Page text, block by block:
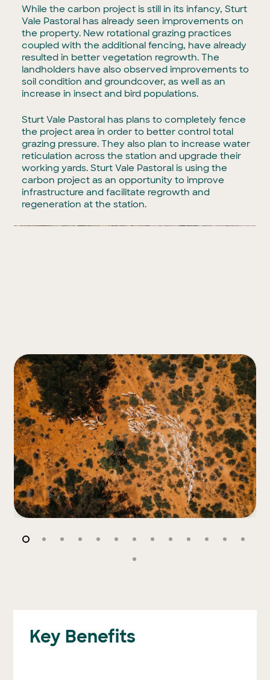
While the carbon project is still in its infancy, Sturt
Vale Pastoral has already seen improvements on
the property. New rotational grazing practices
coupled with the additional fencing, have already
resulted in better vegetation regrowth. The
landholders have also observed improvements to
soil condition and groundcover, as well as an
increase in insect and bird populations.
Sturt Vale Pastoral has plans to completely fence
the project area in order to better control total
grazing pressure. They also plan to increase water
reticulation across the station and upgrade their
working yards. Sturt Vale Pastoral is using the
carbon project as an opportunity to improve
infrastructure and facilitate regrowth and
regeneration at the station.
Key Benefits